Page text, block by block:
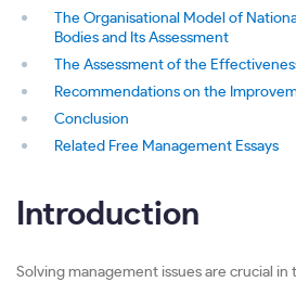
The Organisational Model of
Bodies and Its Assessment
The Assessment of the
Recommendations on the
Conclusion
Related Free Management Essays
Introduction
Solving management issues are crucial